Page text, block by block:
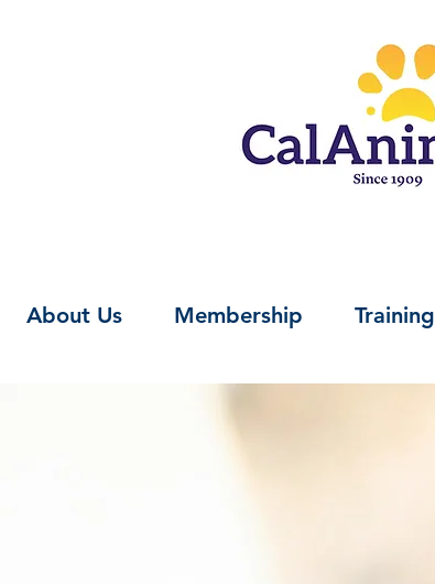
About Us Membership Training